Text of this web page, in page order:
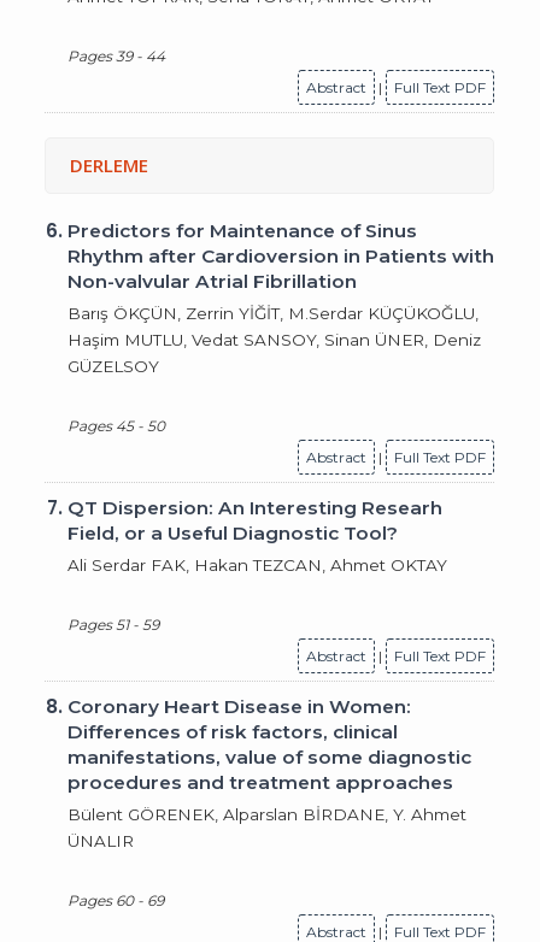
Pages 39 - 44
Abstract
| Full Text PDF
DERLEME
6. Predictors for Maintenance of Sinus
Rhythm after Cardioversion in Patients with
Non-valvular Atrial Fibrillation
Barış ÖKÇÜN, Zerrin YİĞİT, M.Serdar KÜÇÜKOĞLU,
Haşim MUTLU, Vedat SANSOY, Sinan ÜNER, Deniz
GÜZELSOY
Pages 45 - 50
Abstract
| Full Text PDF
7. QT Dispersion: An Interesting Researh
Field, or a Useful Diagnostic Tool?
Ali Serdar FAK, Hakan TEZCAN, Ahmet OKTAY
Pages 51 - 59
Abstract
| Full Text PDF
8. Coronary Heart Disease in Women:
Differences of risk factors, clinical
manifestations, value of some diagnostic
procedures and treatment approaches
Bülent GÖRENEK, Alparslan BİRDANE, Y. Ahmet
ÜNALIR
Pages 60 - 69
Abstract
| Full Text PDF